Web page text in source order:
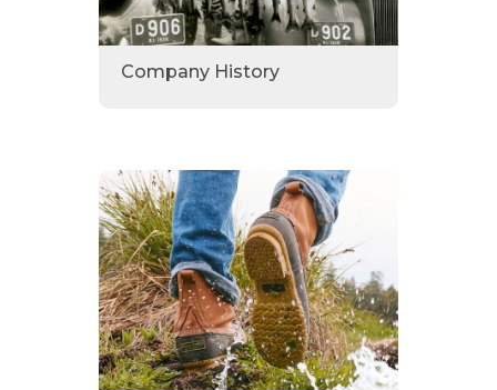
Company History